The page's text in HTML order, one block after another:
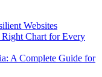
Websites
Chart for Every
A Complete Guide for